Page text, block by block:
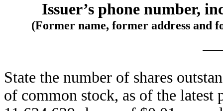
Issuer’s phone number,
(Former name, former address and
State the number of shares
of common stock, as of the latest